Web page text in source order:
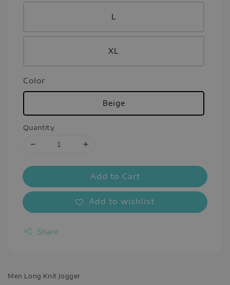
L
XL
Color
Beige
Quantity
Add to Cart
Add to wishlist
Share
Men Long Knit Jogger